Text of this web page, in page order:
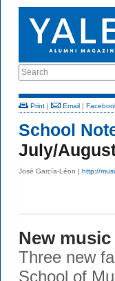
Search
Print | Email |
School
July/
José García-Léon | http://
New
Three new
School of